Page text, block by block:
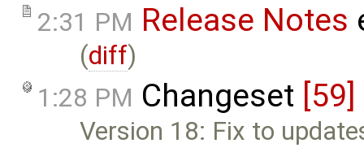
2:31 PM Release Notes
(diff)
1:28 PM Changeset [59]
Version 18: Fix to